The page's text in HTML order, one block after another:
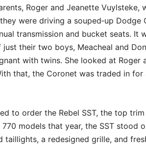
Roger and Jeanette
were driving a souped‑up
transmission and bucket seats. It
their two boys, Meacheal and
with twins. She looked at Roger
that, the Coronet was traded in for
to order the Rebel SST, the top
models that year, the SST stood
taillights, a redesigned grille, and